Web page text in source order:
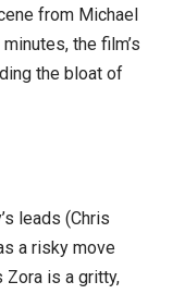
from Michael
the film’s
the bloat of
leads (Chris
a risky move
Zora is a gritty,